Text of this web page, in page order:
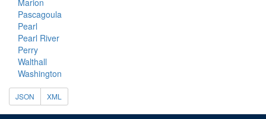
Marion
Pascagoula
Pearl
Pearl River
Perry
Walthall
Washington
JSON XML